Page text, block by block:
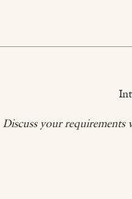
Discuss your